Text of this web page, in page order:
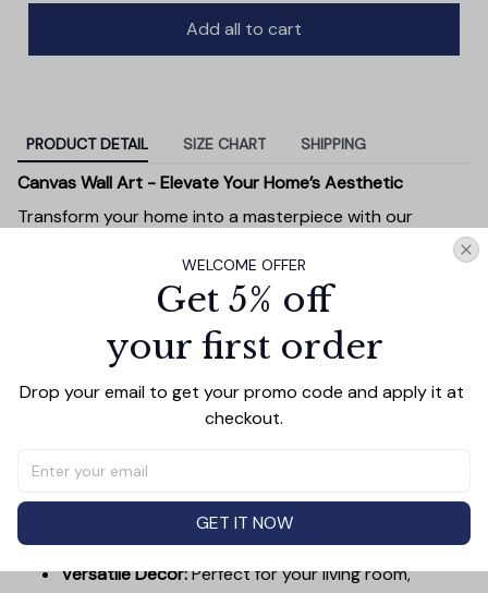
Add all to cart
PRODUCT DETAIL SIZE CHART SHIPPING
Canvas Wall Art - Elevate Your Home’s Aesthetic
Transform your home into a masterpiece with our
canvas, this artwork not only brings vibrancy to any
room but also showcases your personal style.
Advanced printing technology
ensures vivid, sharp images that stay vibrant over
Whether you prefer modern,
complement any interior.
make it simple to mount without damaging your
walls.
Versatile Decor:Perfect for your living room,
WELCOME OFFER
Get 5% off
your first order
Drop your email to get your promo code and apply it at
checkout.
GET IT NOW